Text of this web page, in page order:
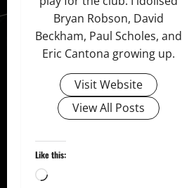
Bryan Robson, David
Beckham, Paul Scholes, and
Eric Cantona growing up.
Visit Website
View All Posts
Like this:
Loading…